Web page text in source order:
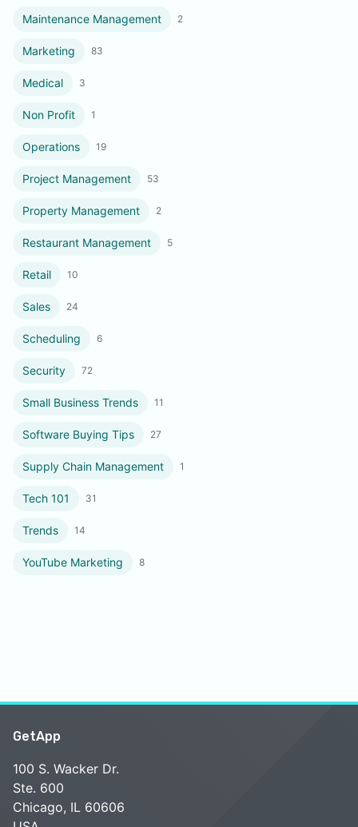
Maintenance Management 2
Marketing 83
Medical 3
Non Profit 1
Operations 19
Project Management 53
Property Management 2
Restaurant Management 5
Retail 10
Sales 24
Scheduling 6
Security 72
Small Business Trends 11
Software Buying Tips 27
Supply Chain Management 1
Tech 101 31
Trends 14
YouTube Marketing 8
GetApp
100 S. Wacker Dr.
Ste. 600
Chicago, IL 60606